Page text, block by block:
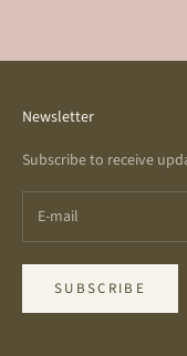
Newsletter
Subscribe to receive
SUBSCRIBE